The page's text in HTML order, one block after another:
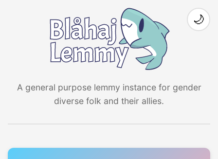
A general purpose lemmy instance for gender
diverse folk and their allies.
🌙